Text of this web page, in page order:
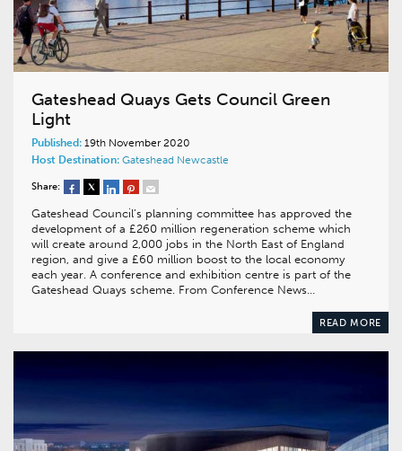
Gateshead Quays Gets Council Green
Light
Published: 19th November 2020
Host Destination: Gateshead Newcastle
Share:
Gateshead Council’s planning committee has approved the
development of a £260 million regeneration scheme which
will create around 2,000 jobs in the North East of England
region, and give a £60 million boost to the local economy
each year. A conference and exhibition centre is part of the
Gateshead Quays scheme. From Conference News…
READ MORE